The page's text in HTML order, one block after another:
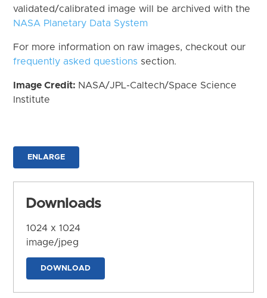
validated/calibrated image will be archived with the
NASA Planetary Data System
For more information on raw images, checkout our
frequently asked questions section.
Image Credit: NASA/JPL-Caltech/Space Science
Institute
ENLARGE
Downloads
1024 x 1024
image/jpeg
DOWNLOAD